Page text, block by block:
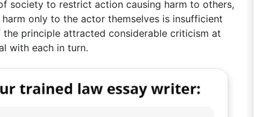
society to restrict action causing harm to others,
only to the actor themselves is insufficient
principle attracted considerable criticism at
with each in turn.